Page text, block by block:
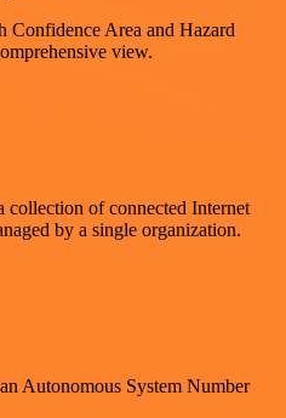
Confidence Area and Hazard
view.
collection of connected Internet
by a single organization.
Autonomous System Number